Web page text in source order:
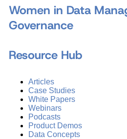
Women in Data
Governance
Resource Hub
Articles
Case Studies
White Papers
Webinars
Podcasts
Product Demos
Data Concepts